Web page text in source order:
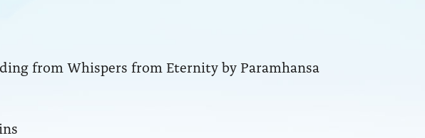
from Whispers from Eternity by Paramhansa